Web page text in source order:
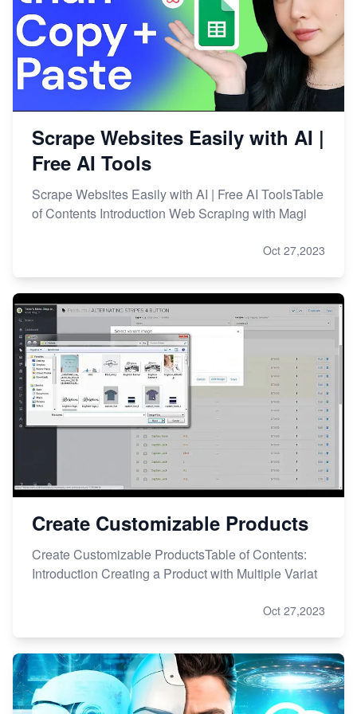
Scrape Websites Easily with AI |
Free AI Tools
Scrape Websites Easily with AI | Free AI ToolsTable
of Contents Introduction Web Scraping with Magi
Oct 27,2023
Create Customizable Products
Create Customizable ProductsTable of Contents:
Introduction Creating a Product with Multiple Variat
Oct 27,2023